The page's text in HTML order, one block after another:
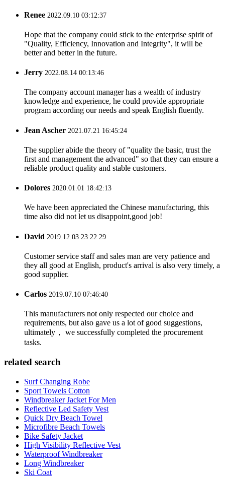
Renee 2022.09.10 03:12:37
Hope that the company could stick to the enterprise spirit of
"Quality, Efficiency, Innovation and Integrity", it will be
better and better in the future.
Jerry 2022.08.14 00:13:46
The company account manager has a wealth of industry
knowledge and experience, he could provide appropriate
program according our needs and speak English fluently.
Jean Ascher 2021.07.21 16:45:24
The supplier abide the theory of "quality the basic, trust the
first and management the advanced" so that they can ensure a
reliable product quality and stable customers.
Dolores 2020.01.01 18:42:13
We have been appreciated the Chinese manufacturing, this
time also did not let us disappoint,good job!
David 2019.12.03 23:22:29
Customer service staff and sales man are very patience and
they all good at English, product's arrival is also very timely, a
good supplier.
Carlos 2019.07.10 07:46:40
This manufacturers not only respected our choice and
requirements, but also gave us a lot of good suggestions,
ultimately， we successfully completed the procurement
tasks.
related search
Surf Changing Robe
Sport Towels Cotton
Windbreaker Jacket For Men
Reflective Led Safety Vest
Quick Dry Beach Towel
Microfibre Beach Towels
Bike Safety Jacket
High Visibility Reflective Vest
Waterproof Windbreaker
Long Windbreaker
Ski Coat